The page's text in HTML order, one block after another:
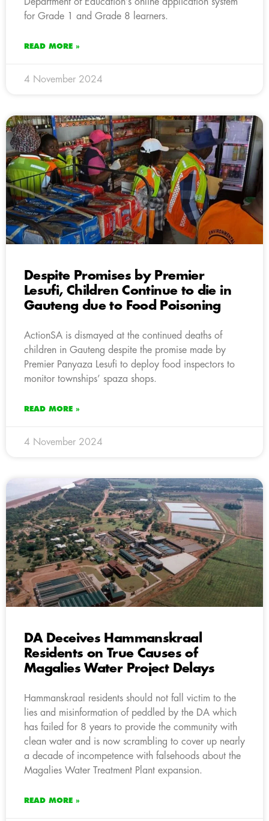
for Grade 1 and Grade 8 learners.
READ MORE »
4 November 2024
Despite Promises by Premier
Lesufi, Children Continue to die in
Gauteng due to Food Poisoning
ActionSA is dismayed at the continued deaths of
children in Gauteng despite the promise made by
Premier Panyaza Lesufi to deploy food inspectors to
monitor townships’ spaza shops.
READ MORE »
4 November 2024
DA Deceives Hammanskraal
Residents on True Causes of
Magalies Water Project Delays
Hammanskraal residents should not fall victim to the
lies and misinformation of peddled by the DA which
has failed for 8 years to provide the community with
clean water and is now scrambling to cover up nearly
a decade of incompetence with falsehoods about the
Magalies Water Treatment Plant expansion.
READ MORE »